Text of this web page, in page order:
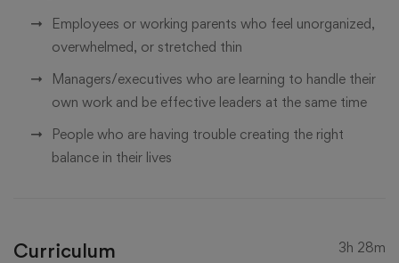
Employees or working parents who feel unorganized,
overwhelmed, or stretched thin
Managers/executives who are learning to handle their
own work and be effective leaders at the same time
People who are having trouble creating the right
balance in their lives
Curriculum 3h 28m